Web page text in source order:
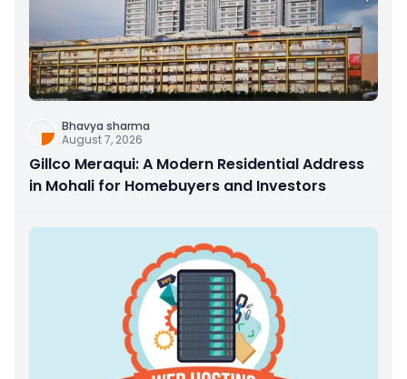
Bhavya sharma
August 7, 2026
Gillco Meraqui: A Modern Residential Address
in Mohali for Homebuyers and Investors